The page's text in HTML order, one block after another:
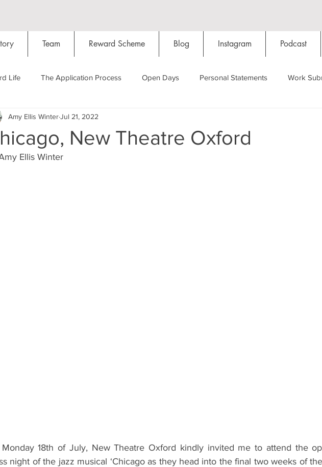
Team Reward Scheme Blog Instagram Podcast
Life The Application Process Open Days Personal Statements Work
Interviews Starting Oxford
Oxford Theatre
New Theatre Oxford
Amy Ellis WinterJul 21, 2022
Ellis Winter
18th of July, New Theatre Oxford kindly invited me to attend the
night of the jazz musical ‘Chicago as they head into the final two weeks of